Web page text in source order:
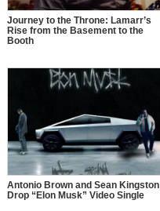
Journey to the Throne: Lamarr’s
Rise from the Basement to the
Booth
Antonio Brown and Sean Kingston
Drop “Elon Musk” Video Single